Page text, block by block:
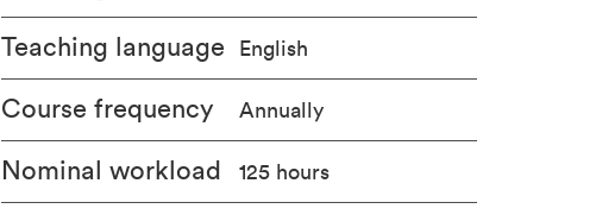
Teaching language English
Course frequency Annually
Nominal workload 125 hours